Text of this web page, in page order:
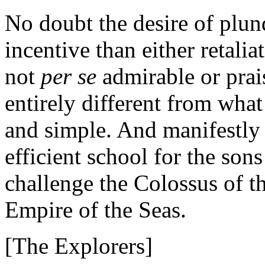
No doubt the desire of
incentive than either
not per se admirable or
entirely different from
and simple. And
efficient school for the
challenge the Colossus of
Empire of the Seas.
[The Explorers]